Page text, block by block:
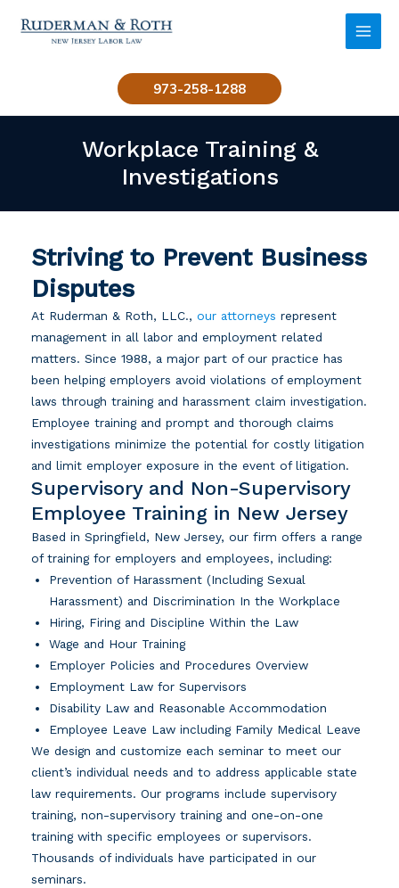
973-258-1288
Workplace Training &
Investigations
Striving to Prevent Business
Disputes
At Ruderman & Roth, LLC., our attorneys represent
management in all labor and employment related
matters. Since 1988, a major part of our practice has
been helping employers avoid violations of employment
laws through training and harassment claim investigation.
Employee training and prompt and thorough claims
investigations minimize the potential for costly litigation
and limit employer exposure in the event of litigation.
Supervisory and Non-Supervisory
Employee Training in New Jersey
Based in Springfield, New Jersey, our firm offers a range
of training for employers and employees, including:
Prevention of Harassment (Including Sexual
Harassment) and Discrimination In the Workplace
Hiring, Firing and Discipline Within the Law
Wage and Hour Training
Employer Policies and Procedures Overview
Employment Law for Supervisors
Disability Law and Reasonable Accommodation
Employee Leave Law including Family Medical Leave
We design and customize each seminar to meet our
client’s individual needs and to address applicable state
law requirements. Our programs include supervisory
training, non-supervisory training and one-on-one
training with specific employees or supervisors.
Thousands of individuals have participated in our
seminars.